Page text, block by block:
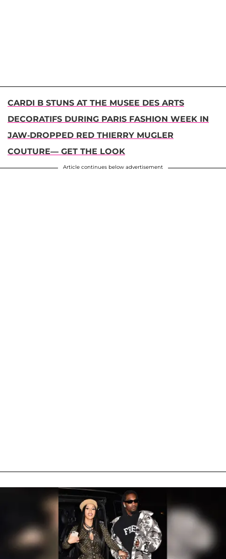
CARDI B STUNS AT THE MUSEE DES ARTS
DECORATIFS DURING PARIS FASHION WEEK IN
JAW-DROPPED RED THIERRY MUGLER
COUTURE— GET THE LOOK
Article continues below advertisement